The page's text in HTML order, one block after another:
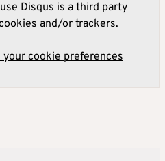
Disqus is a third party
and/or trackers.
cookie preferences